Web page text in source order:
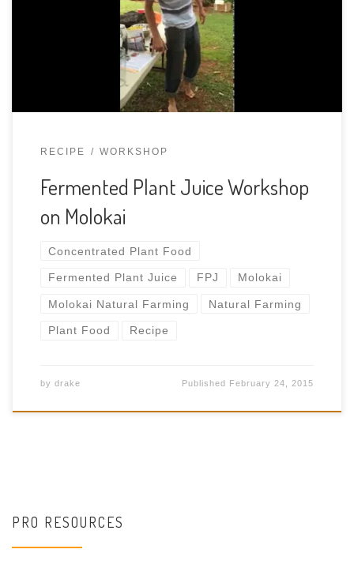
1/3 the brown cane sugar by weight pressing out
the air and packing material tightly til 2/3 full.
honohono, avocado flowers, chard. artie’s camp
RECIPE WORKSHOP
Fermented Plant Juice Workshop
on Molokai
Concentrated Plant Food
Fermented Plant Juice FPJ Molokai
Molokai Natural Farming Natural Farming
Plant Food Recipe
by drake Published February 24, 2015
PRO RESOURCES